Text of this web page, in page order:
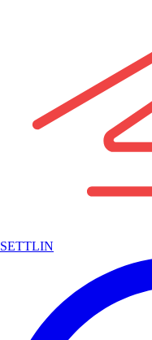
SETTLIN